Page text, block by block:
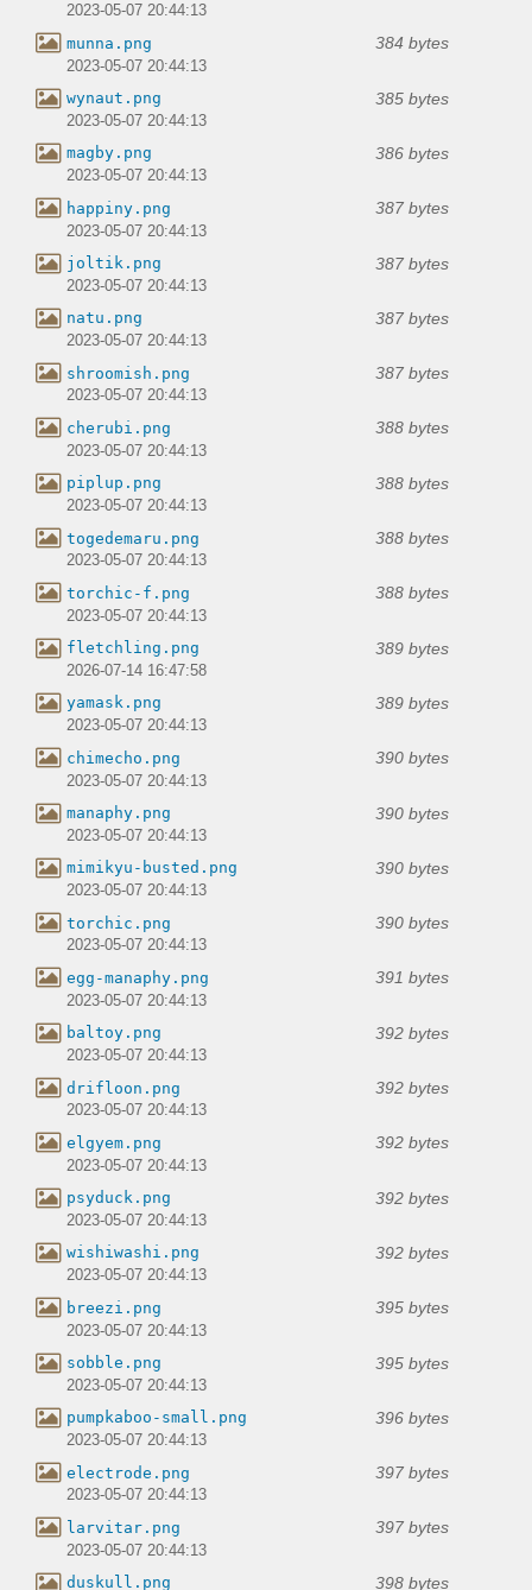
2023-05-07 20:44:13
munna.png 384 bytes
2023-05-07 20:44:13
wynaut.png 385 bytes
2023-05-07 20:44:13
magby.png 386 bytes
2023-05-07 20:44:13
happiny.png 387 bytes
2023-05-07 20:44:13
joltik.png 387 bytes
2023-05-07 20:44:13
natu.png 387 bytes
2023-05-07 20:44:13
shroomish.png 387 bytes
2023-05-07 20:44:13
cherubi.png 388 bytes
2023-05-07 20:44:13
piplup.png 388 bytes
2023-05-07 20:44:13
togedemaru.png 388 bytes
2023-05-07 20:44:13
torchic-f.png 388 bytes
2023-05-07 20:44:13
fletchling.png 389 bytes
2026-07-14 16:47:58
yamask.png 389 bytes
2023-05-07 20:44:13
chimecho.png 390 bytes
2023-05-07 20:44:13
manaphy.png 390 bytes
2023-05-07 20:44:13
mimikyu-busted.png 390 bytes
2023-05-07 20:44:13
torchic.png 390 bytes
2023-05-07 20:44:13
egg-manaphy.png 391 bytes
2023-05-07 20:44:13
baltoy.png 392 bytes
2023-05-07 20:44:13
drifloon.png 392 bytes
2023-05-07 20:44:13
elgyem.png 392 bytes
2023-05-07 20:44:13
psyduck.png 392 bytes
2023-05-07 20:44:13
wishiwashi.png 392 bytes
2023-05-07 20:44:13
breezi.png 395 bytes
2023-05-07 20:44:13
sobble.png 395 bytes
2023-05-07 20:44:13
pumpkaboo-small.png 396 bytes
2023-05-07 20:44:13
electrode.png 397 bytes
2023-05-07 20:44:13
larvitar.png 397 bytes
2023-05-07 20:44:13
duskull.png 398 bytes